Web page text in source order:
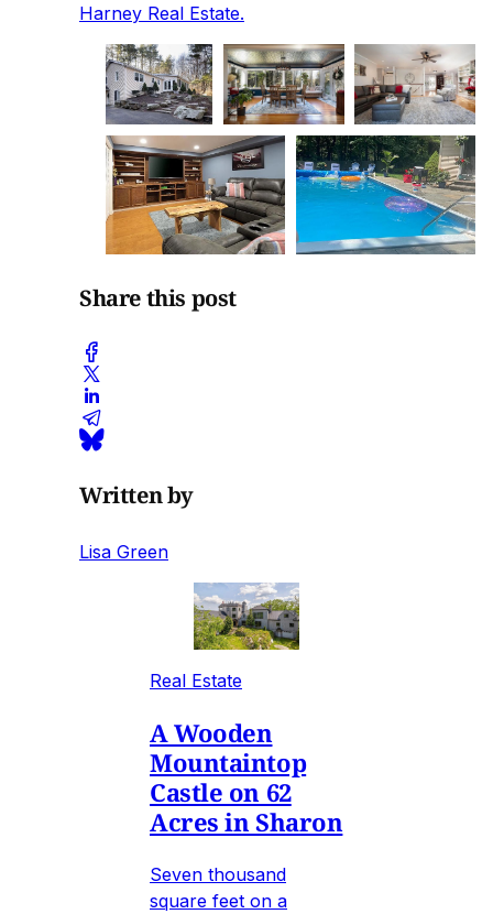
Harney Real Estate.
Share this post
Written by
Lisa Green
Real Estate
A Wooden
Mountaintop
Castle on 62
Acres in Sharon
Seven thousand
square feet on a